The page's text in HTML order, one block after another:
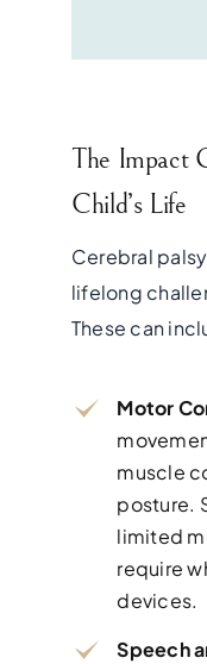
The Impact
Child’s Life
Cerebral
lifelong
These can
Motor
muscle
posture.
limited
require
devices.
Speech